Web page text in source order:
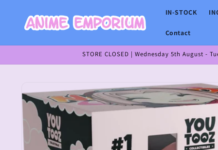
content
IN-STOCK
Contact
STORE CLOSED | Wednesday 5th August -
product
information